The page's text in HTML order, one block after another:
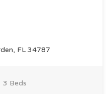
FL 34787
3 Beds